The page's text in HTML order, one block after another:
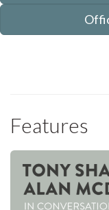
Features